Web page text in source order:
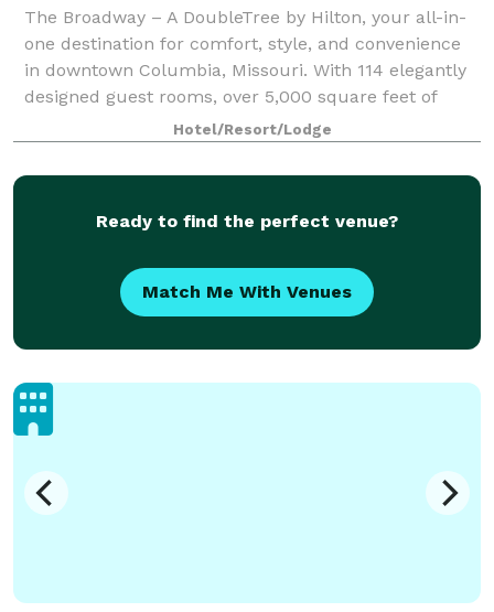
The Broadway – A DoubleTree by Hilton, your all-in-
one destination for comfort, style, and convenience
in downtown Columbia, Missouri. With 114 elegantly
designed guest rooms, over 5,000 square feet of
versatile event space with on-site cat
Hotel/Resort/Lodge
Ready to find the perfect venue?
Match Me With Venues